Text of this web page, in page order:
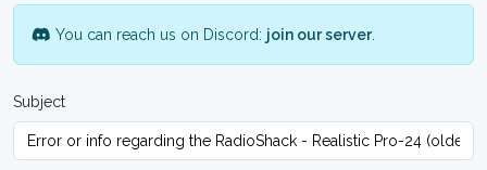
You can reach us on Discord: join our server.
Subject